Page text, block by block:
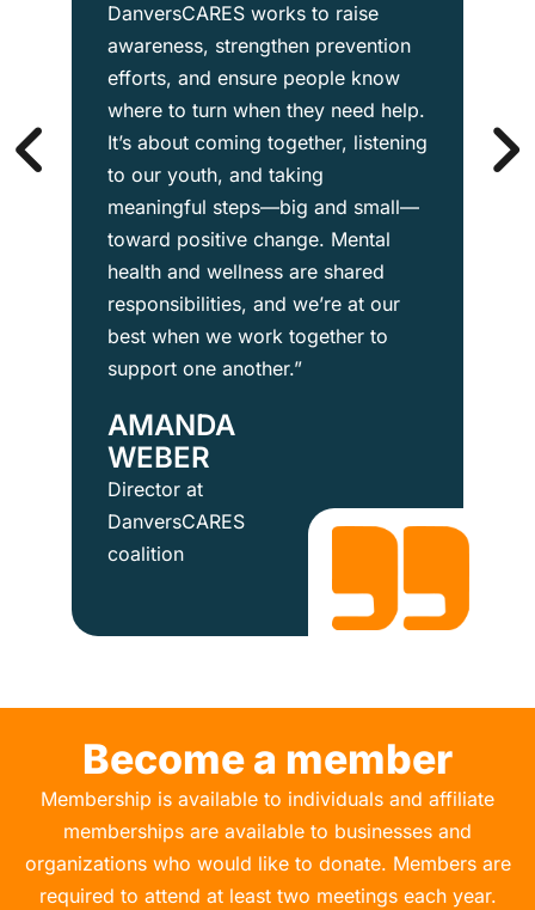
DanversCARES works to raise
awareness, strengthen prevention
efforts, and ensure people know
where to turn when they need help.
It’s about coming together, listening
to our youth, and taking
meaningful steps—big and small—
toward positive change. Mental
health and wellness are shared
responsibilities, and we’re at our
best when we work together to
support one another.”
AMANDA
WEBER
Director at
DanversCARES
coalition
Become a member
Membership is available to individuals and affiliate
memberships are available to businesses and
organizations who would like to donate. Members are
required to attend at least two meetings each year.